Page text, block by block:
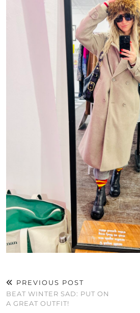
PREVIOUS POST
BEAT WINTER SAD: PUT ON
A GREAT OUTFIT!